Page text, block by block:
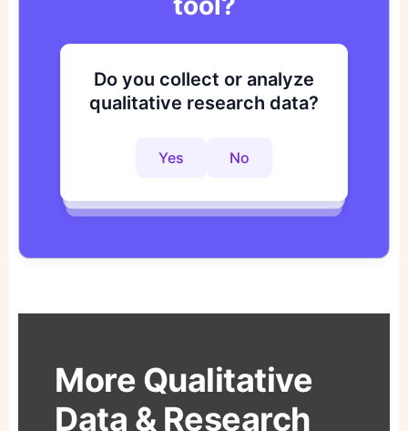
Do you collect or analyze
qualitative research data?
Yes No
Are you looking to improve
your research process?
Yes No
Do you want to get to
More Qualitative
Data & Research